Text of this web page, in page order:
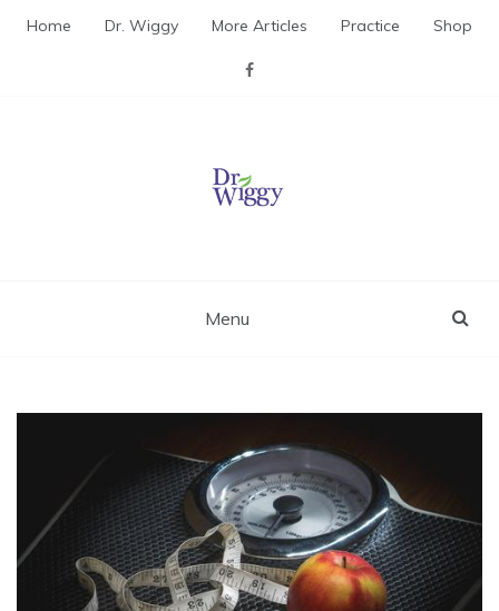
Home Dr. Wiggy More Articles Practice Shop
Menu